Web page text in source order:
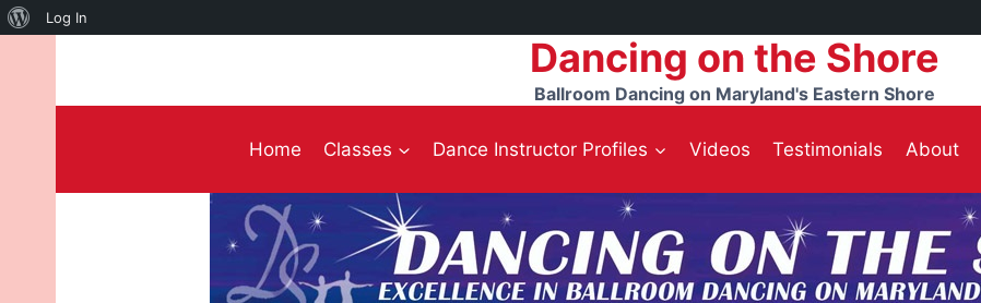
About
Log In
content
Dancing on the Shore
Ballroom Dancing on Maryland's Eastern Shore
Home Classes Dance Instructor Profiles Videos Testimonials About